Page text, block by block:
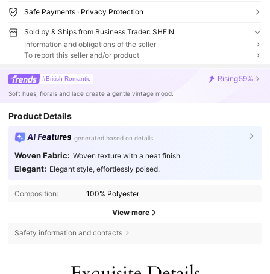
Safe Payments · Privacy Protection
Sold by & Ships from Business Trader: SHEIN
Information and obligations of the seller
To report this seller and/or product
#British Romantic Rising59%
Soft hues, florals and lace create a gentle vintage mood.
Product Details
AI Features generated based on details
Woven Fabric: Woven texture with a neat finish.
Elegant: Elegant style, effortlessly poised.
Composition: 100% Polyester
View more
Safety information and contacts